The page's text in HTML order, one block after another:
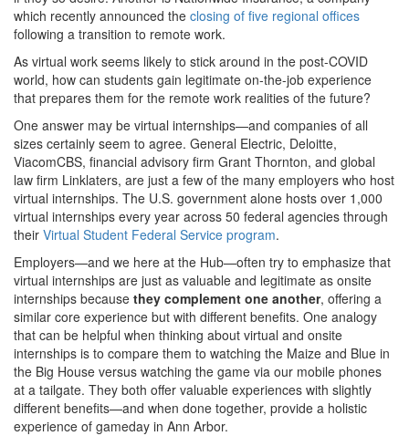
which recently announced the closing of five regional offices
following a transition to remote work.
As virtual work seems likely to stick around in the post-COVID
world, how can students gain legitimate on-the-job experience
that prepares them for the remote work realities of the future?
One answer may be virtual internships—and companies of all
sizes certainly seem to agree. General Electric, Deloitte,
ViacomCBS, financial advisory firm Grant Thornton, and global
law firm Linklaters, are just a few of the many employers who host
virtual internships. The U.S. government alone hosts over 1,000
virtual internships every year across 50 federal agencies through
their Virtual Student Federal Service program.
Employers—and we here at the Hub—often try to emphasize that
virtual internships are just as valuable and legitimate as onsite
internships because they complement one another, offering a
similar core experience but with different benefits. One analogy
that can be helpful when thinking about virtual and onsite
internships is to compare them to watching the Maize and Blue in
the Big House versus watching the game via our mobile phones
at a tailgate. They both offer valuable experiences with slightly
different benefits—and when done together, provide a holistic
experience of gameday in Ann Arbor.